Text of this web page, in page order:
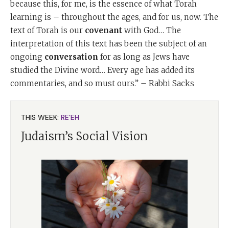
because this, for me, is the essence of what Torah
learning is – throughout the ages, and for us, now. The
text of Torah is our covenant with God… The
interpretation of this text has been the subject of an
ongoing conversation for as long as Jews have
studied the Divine word… Every age has added its
commentaries, and so must ours.” – Rabbi Sacks
THIS WEEK: RE'EH
Judaism’s Social Vision